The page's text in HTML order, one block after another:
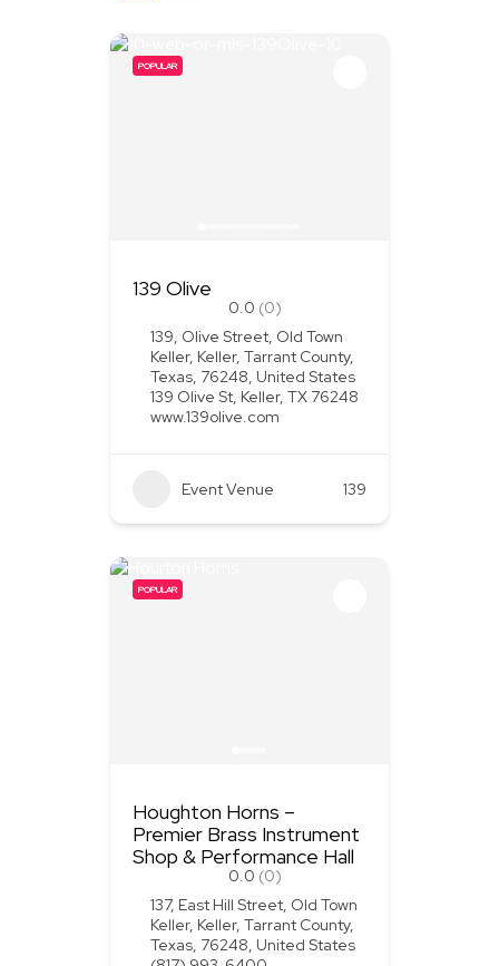
POPULAR
139 Olive
0.0 (0)
139, Olive Street, Old Town
Keller, Keller, Tarrant County,
Texas, 76248, United States
139 Olive St, Keller, TX 76248
www.139olive.com
Event Venue 139
POPULAR
Houghton Horns –
Premier Brass Instrument
Shop & Performance Hall
0.0 (0)
137, East Hill Street, Old Town
Keller, Keller, Tarrant County,
Texas, 76248, United States